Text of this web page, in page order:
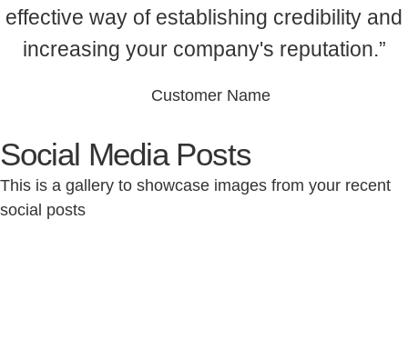
effective way of establishing credibility and
increasing your company's reputation.”
Customer Name
Social Media Posts
This is a gallery to showcase images from your recent
social posts